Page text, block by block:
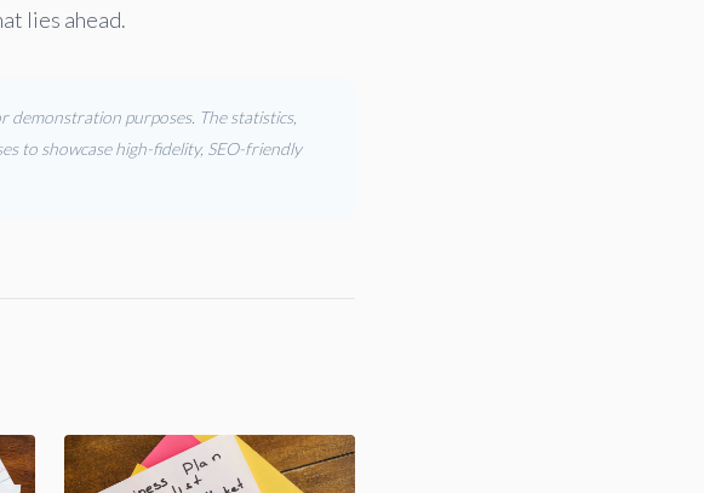
lies ahead.
demonstration purposes. The statistics,
to showcase high-fidelity, SEO-friendly